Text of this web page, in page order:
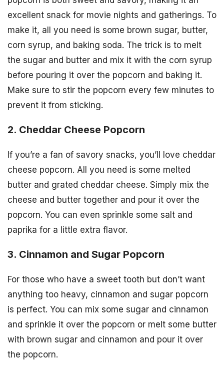
excellent snack for movie nights and gatherings. To
make it, all you need is some brown sugar, butter,
corn syrup, and baking soda. The trick is to melt
the sugar and butter and mix it with the corn syrup
before pouring it over the popcorn and baking it.
Make sure to stir the popcorn every few minutes to
prevent it from sticking.
2. Cheddar Cheese Popcorn
If you’re a fan of savory snacks, you’ll love cheddar
cheese popcorn. All you need is some melted
butter and grated cheddar cheese. Simply mix the
cheese and butter together and pour it over the
popcorn. You can even sprinkle some salt and
paprika for a little extra flavor.
3. Cinnamon and Sugar Popcorn
For those who have a sweet tooth but don’t want
anything too heavy, cinnamon and sugar popcorn
is perfect. You can mix some sugar and cinnamon
and sprinkle it over the popcorn or melt some butter
with brown sugar and cinnamon and pour it over
the popcorn.